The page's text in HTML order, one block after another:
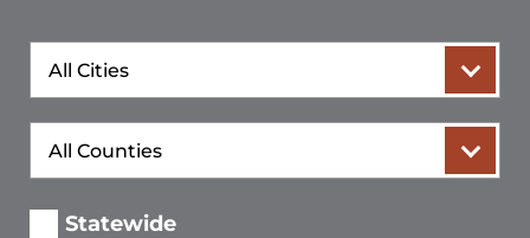
City
County
Statewide